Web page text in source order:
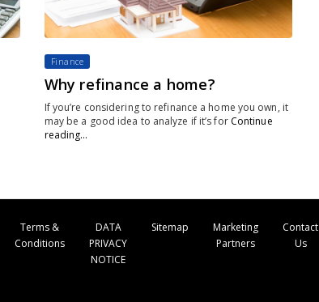
Finance
Why refinance a home?
If you’re considering to refinance a home you own, it
may be a good idea to analyze if it’s for Continue
reading…
Terms &
Conditions
DATA
PRIVACY
NOTICE
Sitemap
Marketing
Partners
Contact
Us